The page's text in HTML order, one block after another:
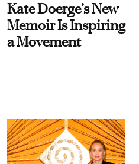
Kate Doerge’s New
Memoir Is Inspiring
a Movement